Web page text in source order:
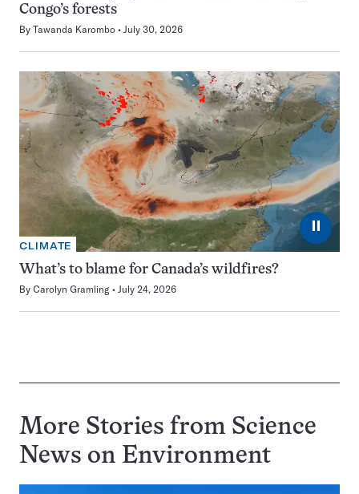
Congo’s forests
By Tawanda Karombo July 30, 2026
⏸
CLIMATE
What’s to blame for Canada’s wildfires?
By Carolyn Gramling July 24, 2026
More Stories from Science
News on Environment